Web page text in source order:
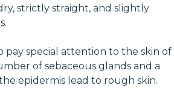
strictly straight, and slightly
pay special attention to the skin of
of sebaceous glands and a
epidermis lead to rough skin.